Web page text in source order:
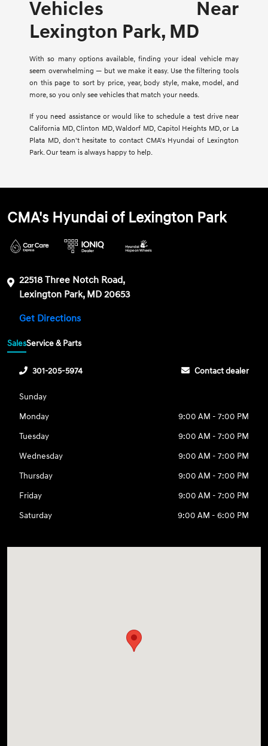
Vehicles Near
Lexington Park, MD
With so many options available, finding your ideal vehicle may
seem overwhelming — but we make it easy. Use the filtering tools
on this page to sort by price, year, body style, make, model, and
more, so you only see vehicles that match your needs.
If you need assistance or would like to schedule a test drive near
California MD, Clinton MD, Waldorf MD, Capitol Heights MD, or La
Plata MD, don't hesitate to contact CMA's Hyundai of Lexington
Park. Our team is always happy to help.
CMA's Hyundai of Lexington Park
22518 Three Notch Road,
Lexington Park, MD 20653
Get Directions
SalesService & Parts
301-205-5974 Contact dealer
Sunday
Monday
9:00 AM - 7:00 PM
Tuesday
9:00 AM - 7:00 PM
Wednesday
9:00 AM - 7:00 PM
Thursday
9:00 AM - 7:00 PM
Friday
9:00 AM - 7:00 PM
Saturday
9:00 AM - 6:00 PM